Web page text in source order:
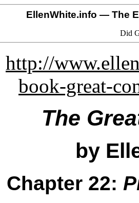
EllenWhite.info — The
Did
http://
book-great-
The
by
Chapter 22: